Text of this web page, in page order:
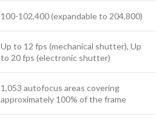
100-102,400 (expandable to 204,800)
Up to 12 fps (mechanical shutter), Up
to 20 fps (electronic shutter)
1,053 autofocus areas covering
approximately 100% of the frame